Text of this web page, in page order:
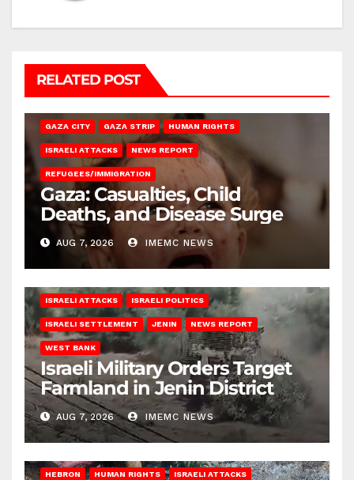
RELATED POST
GAZA CITY GAZA STRIP HUMAN RIGHTS
ISRAELI ATTACKS NEWS REPORT
REFUGEES/IMMIGRATION
Gaza: Casualties, Child
Deaths, and Disease Surge
AUG 7, 2026 IMEMC NEWS
ISRAELI ATTACKS ISRAELI POLITICS
ISRAELI SETTLEMENT JENIN NEWS REPORT
WEST BANK
Israeli Military Orders Target
Farmland in Jenin District
AUG 7, 2026 IMEMC NEWS
HEBRON HUMAN RIGHTS ISRAELI ATTACKS